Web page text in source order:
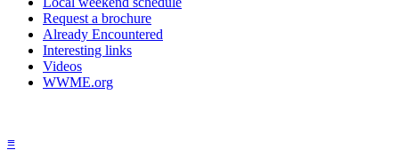
Request a brochure
Already Encountered
Interesting links
Videos
WWME.org
≡